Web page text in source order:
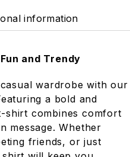
information
and Trendy
wardrobe with our
a bold and
shirt combines comfort
message. Whether
friends, or just